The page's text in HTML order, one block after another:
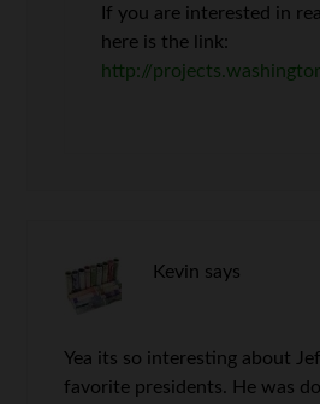
If you are interested in
here is the link:
http://
Kevin says
Yea its so interesting about
favorite presidents. He was